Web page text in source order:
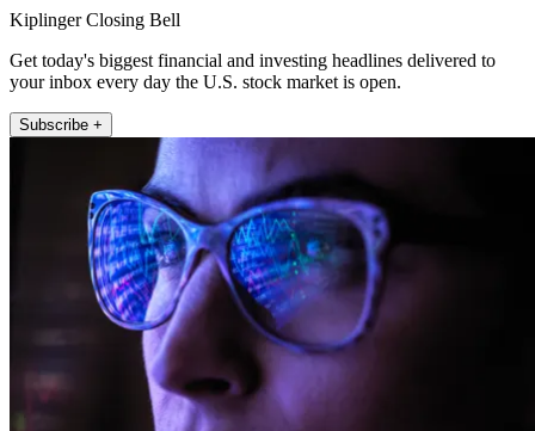
Kiplinger Closing Bell
Get today's biggest financial and investing headlines delivered to
your inbox every day the U.S. stock market is open.
Subscribe +